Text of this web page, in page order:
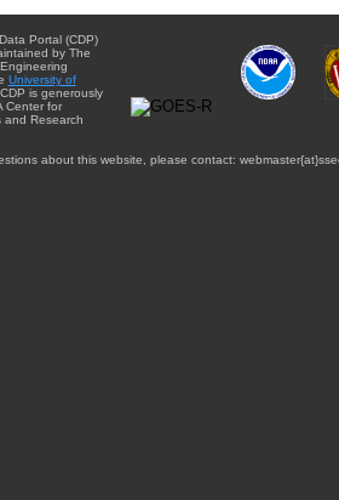
Portal (CDP)
by The
University of
. CDP is generously
Center for
and Research
about this website, please contact: